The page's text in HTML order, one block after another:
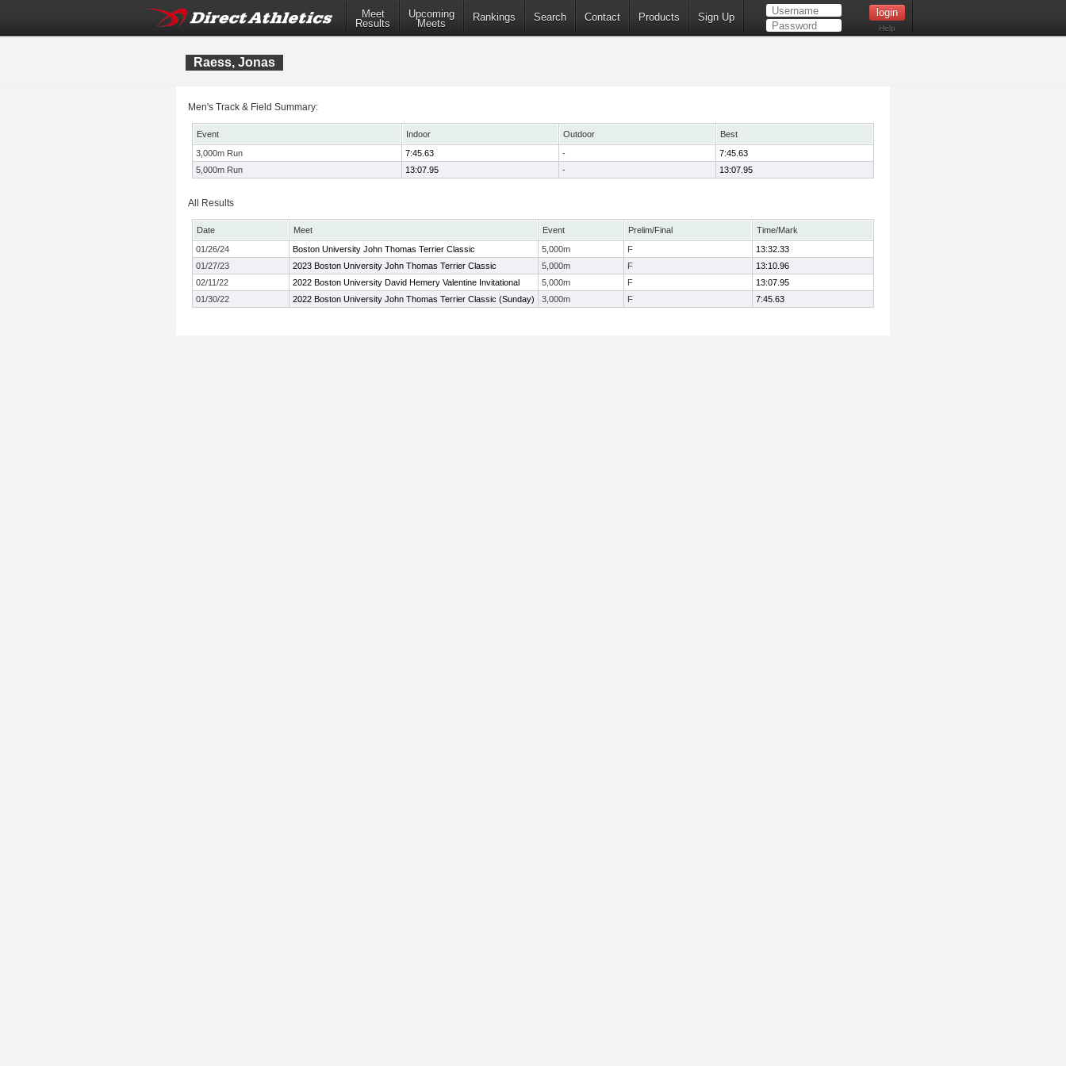
Meet
Results
Upcoming
Meets
Rankings Search Contact Products Sign Up
Help
Raess, Jonas
Men's Track & Field Summary:
Event Indoor Outdoor
Best
3,000m Run
7:45.63 -
7:45.63
5,000m Run
13:07.95 - 13:07.95
All Results
Date Meet Event Prelim/Final
Time/Mark
01/26/24
Boston University John Thomas Terrier Classic 5,000m F
13:32.33
01/27/23
2023 Boston University John Thomas Terrier Classic 5,000m F
13:10.96
02/11/22
2022 Boston University David Hemery Valentine Invitational 5,000m F
13:07.95
01/30/22
2022 Boston University John Thomas Terrier Classic (Sunday) 3,000m F 7:45.63